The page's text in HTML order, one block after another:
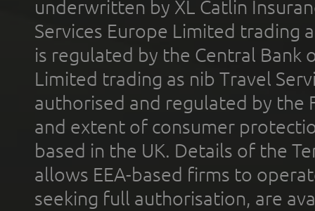
underwritten by XL Catlin
Services Europe Limited trading
is regulated by the Central Bank
Limited trading as nib Travel
authorised and regulated by the
and extent of consumer
based in the UK. Details of the
allows EEA-based firms to
seeking full authorisation, are